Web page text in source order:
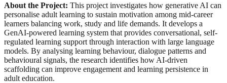
About the Project: This project investigates how generative AI can
personalise adult learning to sustain motivation among mid-career
learners balancing work, study and life demands. It develops a
GenAI-powered learning system that provides conversational, self-
regulated learning support through interaction with large language
models. By analysing learning behaviour, dialogue patterns and
behavioural signals, the research identifies how AI-driven
scaffolding can improve engagement and learning persistence in
adult education.